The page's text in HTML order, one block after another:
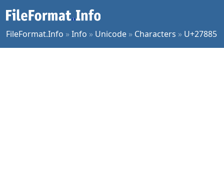
FileFormat.Info »Info » Unicode » Characters » U+27885